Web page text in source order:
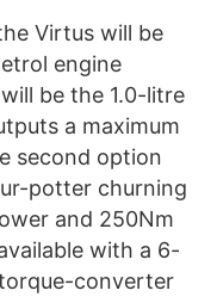
Virtus will be
engine
be the 1.0-litre
a maximum
second option
potter churning
and 250Nm
with a 6-
converter